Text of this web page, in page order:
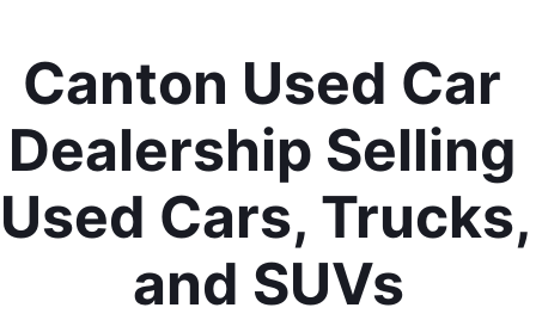
Canton Used Car
Dealership Selling
Used Cars, Trucks,
and SUVs